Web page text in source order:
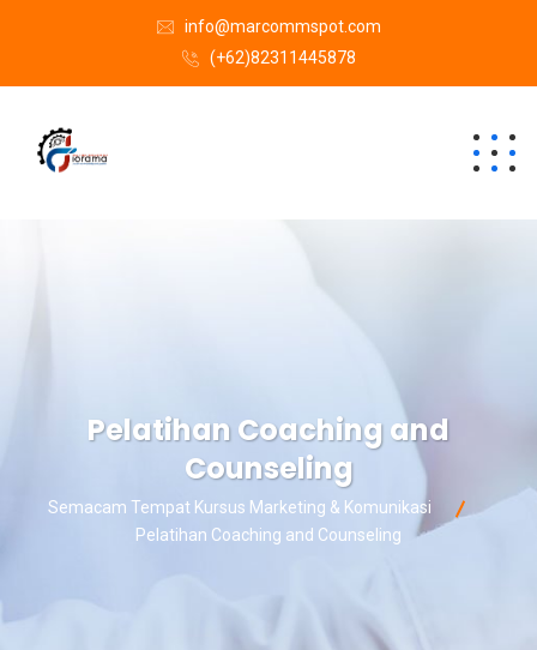
info@marcommspot.com
(+62)82311445878
Pelatihan Coaching and
Counseling
Semacam Tempat Kursus Marketing & Komunikasi
Pelatihan Coaching and Counseling